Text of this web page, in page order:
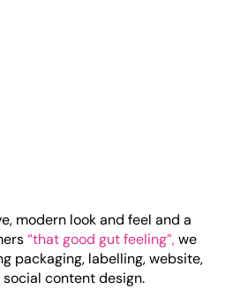
modern look and feel and a
“that good gut feeling”,we
packaging, labelling, website,
content design.